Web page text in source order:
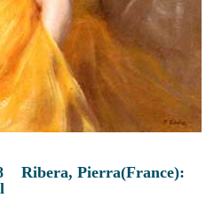
Ribera, Pierra(France):